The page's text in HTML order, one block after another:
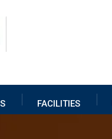
FACILITIES